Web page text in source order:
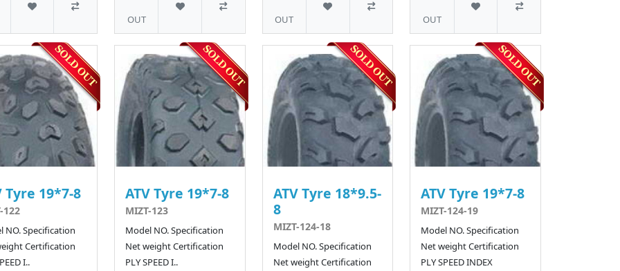
OUT OUT OUT
Tyre 19*7-8
122
NO. Specification
Certification
I..
ATV Tyre 19*7-8
MIZT-123
Model NO. Specification
Net weight Certification
PLY SPEED I..
ATV Tyre 18*9.5-
8
MIZT-124-18
Model NO. Specification
Net weight Certification
ATV Tyre 19*7-8
MIZT-124-19
Model NO. Specification
Net weight Certification
PLY SPEED INDEX